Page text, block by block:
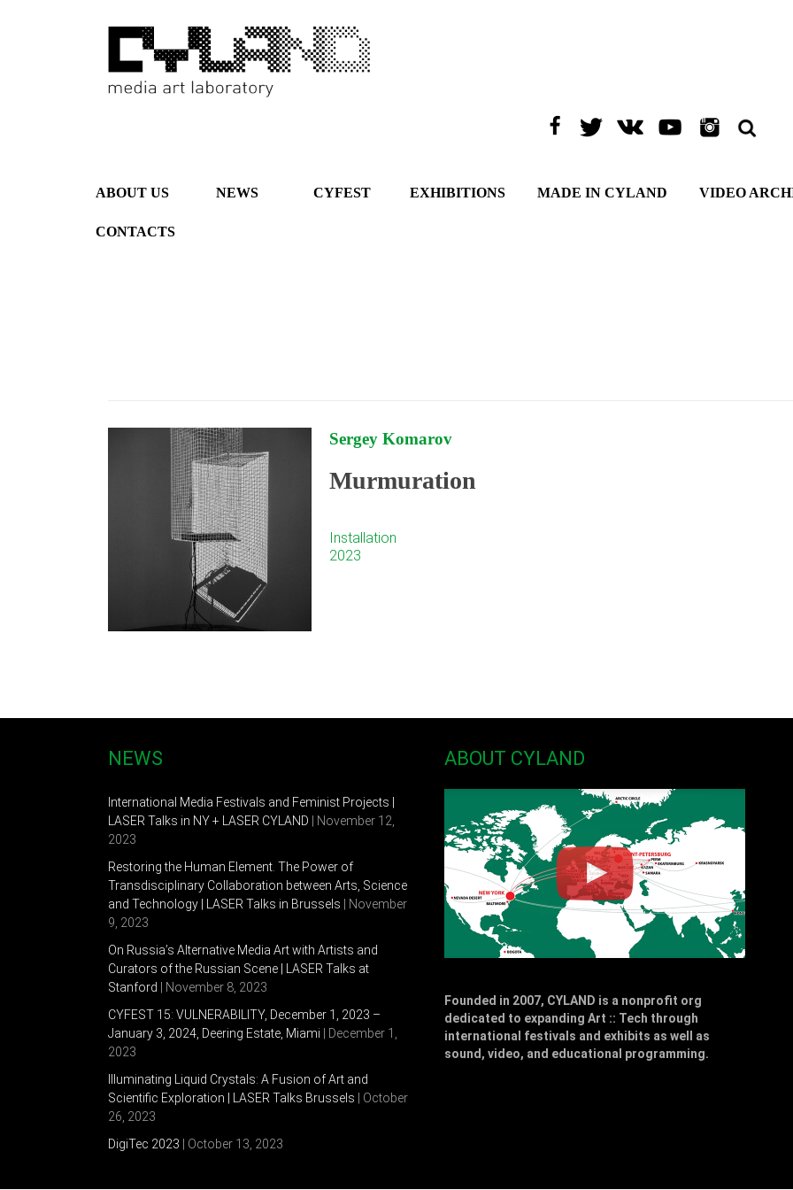
ABOUT US NEWS CYFEST EXHIBITIONS MADE IN CYLAND VIDEO
CONTACTS
Sergey Komarov
Murmuration
Installation
2023
NEWS
International Media Festivals and Feminist Projects |
LASER Talks in NY + LASER CYLAND | November 12,
2023
Restoring the Human Element. The Power of
Transdisciplinary Collaboration between Arts, Science
and Technology | LASER Talks in Brussels | November
9, 2023
On Russia’s Alternative Media Art with Artists and
Curators of the Russian Scene | LASER Talks at
Stanford
| November 8, 2023
CYFEST 15: VULNERABILITY, December 1, 2023 –
January 3, 2024, Deering Estate, Miami | December 1,
2023
Illuminating Liquid Crystals: A Fusion of Art and
Scientific Exploration | LASER Talks Brussels | October
26, 2023
DigiTec 2023 | October 13, 2023
ABOUT CYLAND
Founded in 2007, CYLAND is a nonprofit org
dedicated to expanding Art :: Tech through
international festivals and exhibits as well as
sound, video, and educational programming.